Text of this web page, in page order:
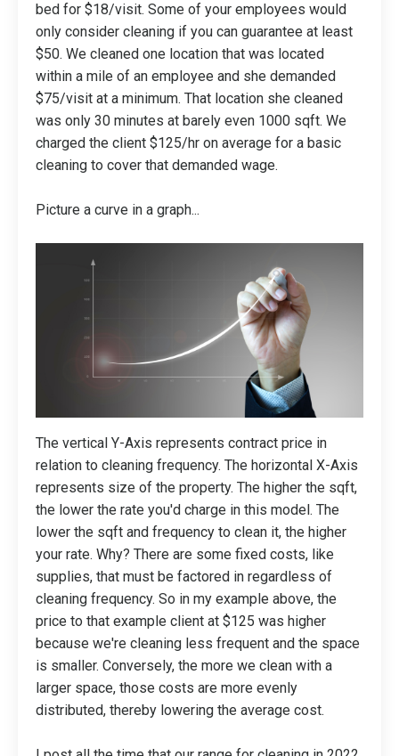
bed for $18/visit. Some of your employees would
only consider cleaning if you can guarantee at least
$50. We cleaned one location that was located
within a mile of an employee and she demanded
$75/visit at a minimum. That location she cleaned
was only 30 minutes at barely even 1000 sqft. We
charged the client $125/hr on average for a basic
cleaning to cover that demanded wage.
Picture a curve in a graph...
The vertical Y-Axis represents contract price in
relation to cleaning frequency. The horizontal X-Axis
represents size of the property. The higher the sqft,
the lower the rate you'd charge in this model. The
lower the sqft and frequency to clean it, the higher
your rate. Why? There are some fixed costs, like
supplies, that must be factored in regardless of
cleaning frequency. So in my example above, the
price to that example client at $125 was higher
because we're cleaning less frequent and the space
is smaller. Conversely, the more we clean with a
larger space, those costs are more evenly
distributed, thereby lowering the average cost.